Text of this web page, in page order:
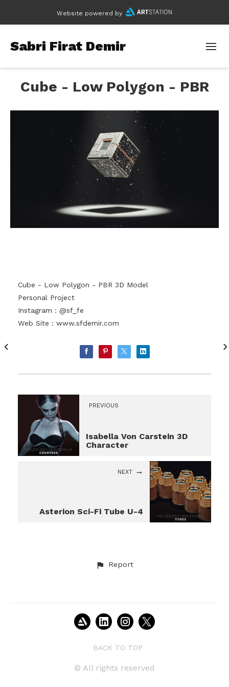
Website powered by
Sabri Firat Demir
Cube - Low Polygon - PBR
Cube - Low Polygon - PBR 3D Model
Personal Project
Instagram : @sf_fe
Web Site : www.sfdemir.com
PREVIOUS
Isabella Von Carstein 3D
Character
NEXT
Asterion Sci-Fi Tube U-4
Report
BACK TO TOP
© All rights reserved